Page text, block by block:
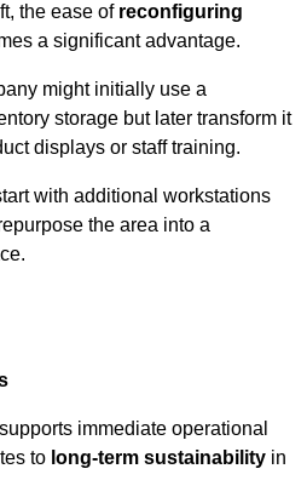
the ease of reconfiguring
a significant advantage.
might initially use a
storage but later transform it
displays or staff training.
with additional workstations
the area into a
immediate operational
to long-term sustainability in